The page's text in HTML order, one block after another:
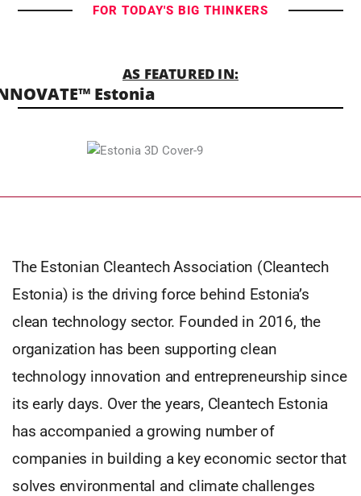
FOR TODAY'S BIG THINKERS
AS FEATURED IN:
Estonia
The Estonian Cleantech Association (Cleantech
Estonia) is the driving force behind Estonia’s
clean technology sector. Founded in 2016, the
organization has been supporting clean
technology innovation and entrepreneurship since
its early days. Over the years, Cleantech Estonia
has accompanied a growing number of
companies in building a key economic sector that
solves environmental and climate challenges